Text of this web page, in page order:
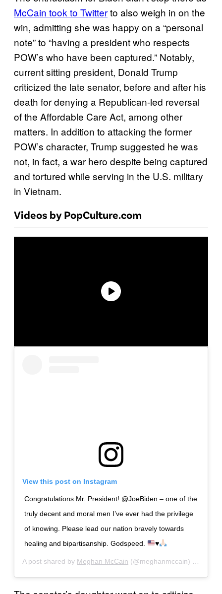
McCain took to Twitterto also weigh in on the
win, admitting she was happy on a “personal
note” to “having a president who respects
POW’s who have been captured.” Notably,
current sitting president, Donald Trump
criticized the late senator, before and after his
death for denying a Republican-led reversal
of the Affordable Care Act, among other
matters. In addition to attacking the former
POW’s character, Trump suggested he was
not, in fact, a war hero despite being captured
and tortured while serving in the U.S. military
in Vietnam.
Videos by PopCulture.com
View this post on Instagram
Congratulations Mr. President! @JoeBiden – one of the
truly decent and moral men I’ve ever had the privilege
of knowing. Please lead our nation bravely towards
healing and bipartisanship. Godspeed.
♥️
A post shared by Meghan McCain (@meghanmccain) on